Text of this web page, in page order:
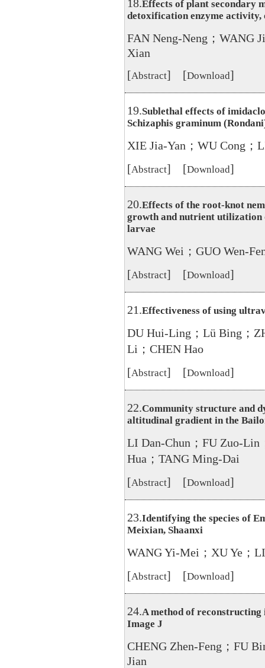
18.Effects of plant secondary
detoxification enzyme activity,
FAN Neng-Neng；WANG
Xian
[Abstract] [Download]
19.Sublethal effects of
Schizaphis graminum
XIE Jia-Yan；WU Cong；
[Abstract] [Download]
20.Effects of the root-knot
growth and nutrient
larvae
WANG Wei；GUO Wen-
[Abstract] [Download]
21.Effectiveness of using
DU Hui-Ling；Lü Bing；
Li；CHEN Hao
[Abstract] [Download]
22.Community structure and
altitudinal gradient in the
LI Dan-Chun；FU Zuo-
Hua；TANG Ming-Dai
[Abstract] [Download]
23.Identifying the species of
Meixian, Shaanxi
WANG Yi-Mei；XU Ye；
[Abstract] [Download]
24.A method of reconstructing
Image J
CHENG Zhen-Feng；FU
Jian